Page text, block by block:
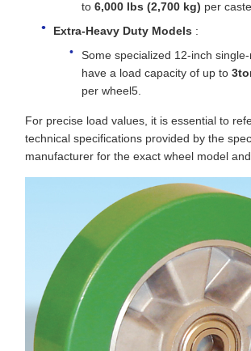
to 6,000 lbs (2,700 kg) per
Extra-Heavy Duty Models :
Some specialized 12-inch
have a load capacity of up to
per wheel5.
For precise load values, it is essential to
technical specifications provided by the
manufacturer for the exact wheel model